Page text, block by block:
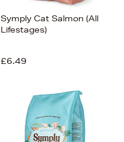
Symply Cat Salmon (All
Lifestages)
£6.49